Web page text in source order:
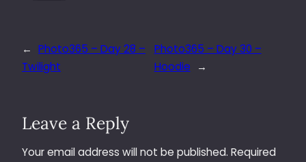
← Photo365 – Day 28 –
Twilight
Photo365 – Day 30 –
Hoodie
→
Leave a Reply
Your email address will not be published. Required